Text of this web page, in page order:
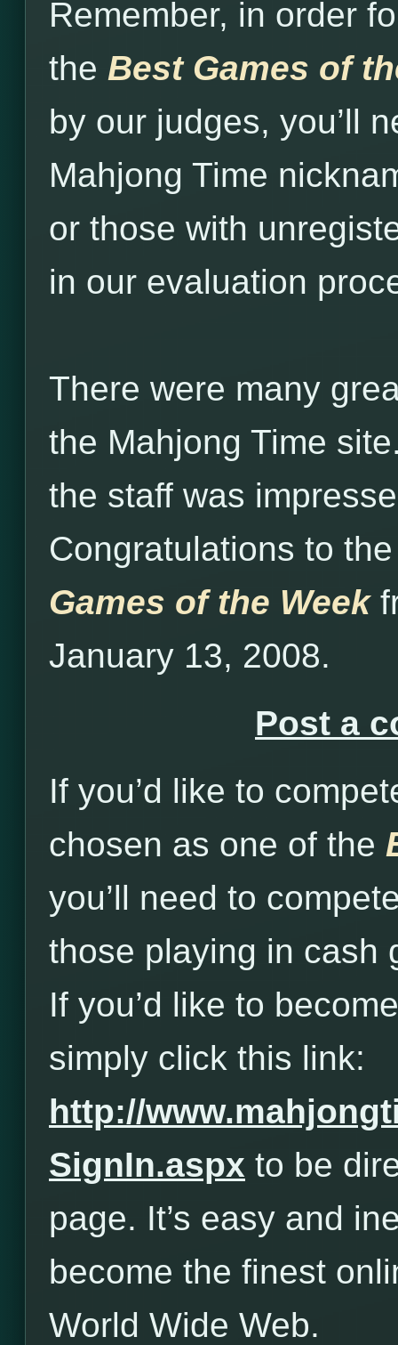
Remember, in order
the Best Games of
by our judges, you’ll
Mahjong Time
or those with
in our evaluation
There were many
the Mahjong Time
the staff was
Congratulations to
Games of the Week
January 13, 2008.
Post a
If you’d like to
chosen as one of the
you’ll need to
those playing in cash
If you’d like to
simply click this link:
http://
SignIn.aspx to be
page. It’s easy and
become the finest
World Wide Web.